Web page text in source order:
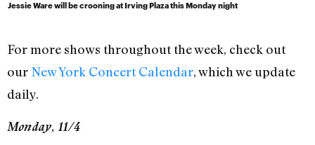
Jessie Ware will be crooning at Irving Plaza this Monday night
For more shows throughout the week, check out
our New York Concert Calendar, which we update
daily.
Monday, 11/4